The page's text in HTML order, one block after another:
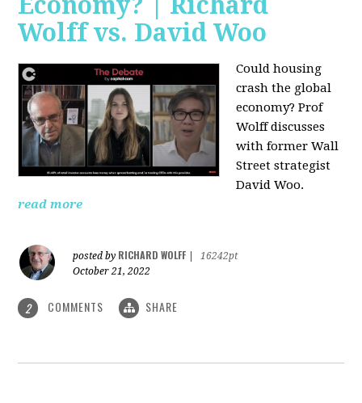
Wolff vs. David Woo
Could housing
crash the global
economy? Prof
Wolff discusses
with former Wall
Street strategist
David Woo.
read more
posted by RICHARD WOLFF
16242pt
October 21, 2022
2 COMMENTS SHARE